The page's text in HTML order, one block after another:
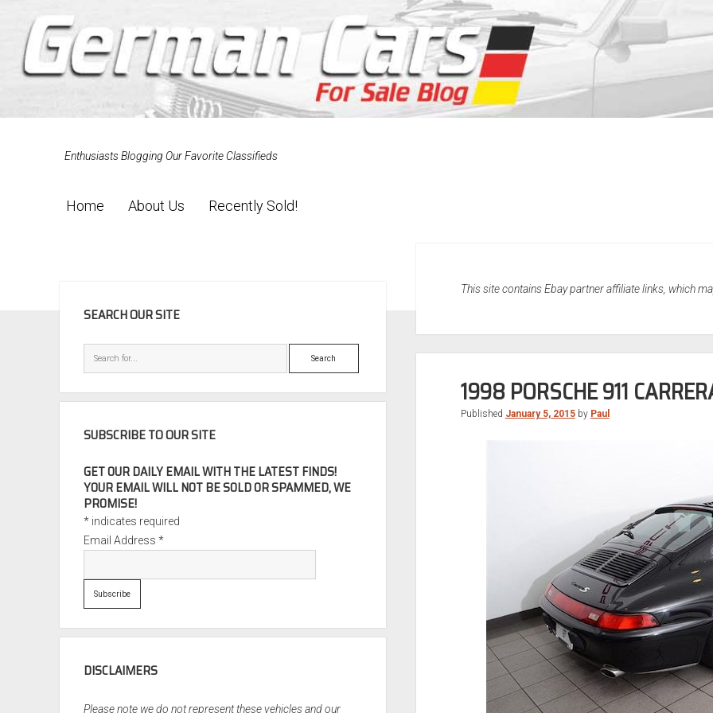
Enthusiasts Blogging Our Favorite Classifieds
Home About Us Recently Sold!
This site contains Ebay partner affiliate links, which
1998 PORSCHE 911
Published January 5, 2015by Paul
SEARCH OUR SITE
Search
SUBSCRIBE TO OUR SITE
GET OUR DAILY EMAIL WITH THE LATEST FINDS!
YOUR EMAIL WILL NOT BE SOLD OR SPAMMED, WE
PROMISE!
* indicates required
Email Address*
DISCLAIMERS
Please note we do not represent these vehicles and our